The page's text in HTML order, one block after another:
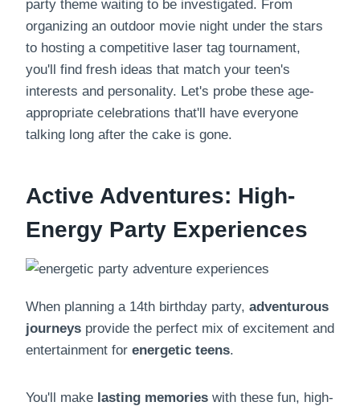
party theme waiting to be investigated. From
organizing an outdoor movie night under the stars
to hosting a competitive laser tag tournament,
you'll find fresh ideas that match your teen's
interests and personality. Let's probe these age-
appropriate celebrations that'll have everyone
talking long after the cake is gone.
Active Adventures: High-
Energy Party Experiences
When planning a 14th birthday party, adventurous
journeys provide the perfect mix of excitement and
entertainment for energetic teens.
You'll make lasting memories with these fun, high-